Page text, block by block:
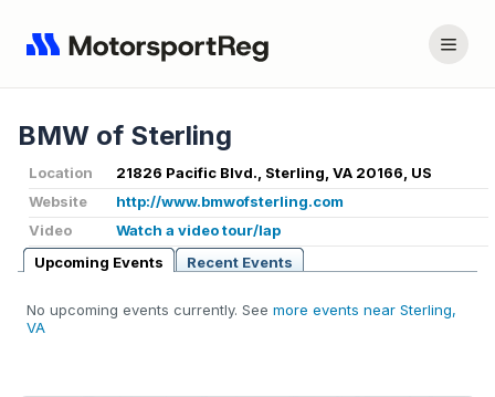
BMW of Sterling
Location
21826 Pacific Blvd., Sterling, VA 20166, US
Website
http://www.bmwofsterling.com
Video
Watch a video tour/lap
Upcoming Events
Recent Events
No upcoming events currently. See more events near Sterling,
VA